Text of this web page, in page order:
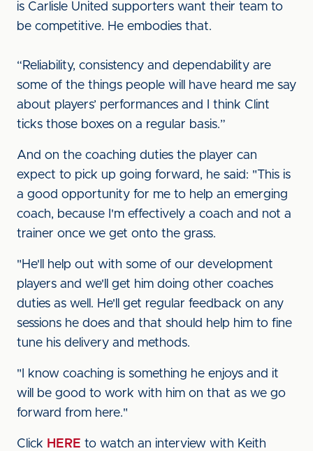
is Carlisle United supporters want their team to
be competitive. He embodies that.
“Reliability, consistency and dependability are
some of the things people will have heard me say
about players’ performances and I think Clint
ticks those boxes on a regular basis.”
And on the coaching duties the player can
expect to pick up going forward, he said: "This is
a good opportunity for me to help an emerging
coach, because I'm effectively a coach and not a
trainer once we get onto the grass.
"He'll help out with some of our development
players and we'll get him doing other coaches
duties as well. He'll get regular feedback on any
sessions he does and that should help him to fine
tune his delivery and methods.
"I know coaching is something he enjoys and it
will be good to work with him on that as we go
forward from here."
Click HERE to watch an interview with Keith